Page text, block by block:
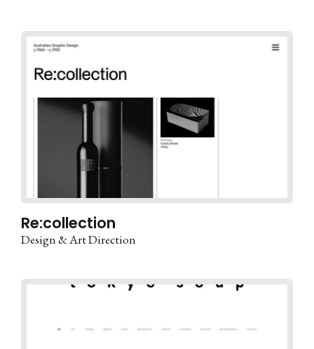
Re:collection
Design & Art Direction